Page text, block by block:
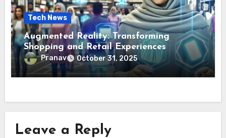
Tech News
Augmented Reality: Transforming
Shopping and Retail Experiences
Pranav October 31, 2025
Leave a Reply